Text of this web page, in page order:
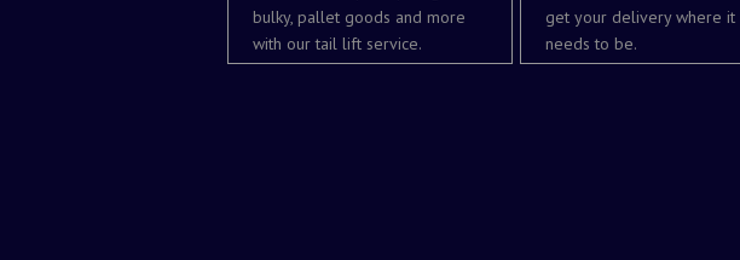
bulky, pallet goods and more
with our tail lift service.
get your delivery where it
needs to be.